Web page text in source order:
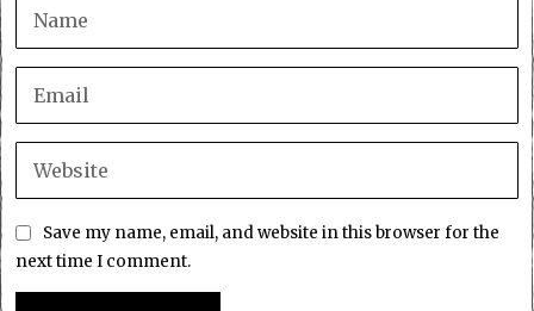
Save my name, email, and website in this browser for the
next time I comment.